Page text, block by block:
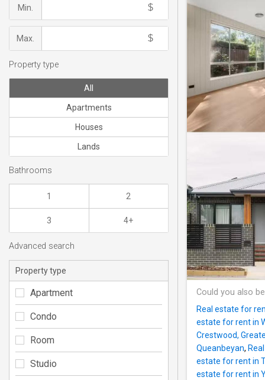
Could you also
Real estate for
estate for rent in
Crestwood,
Queanbeyan,
estate for rent in
estate for rent in
Min.
Max.
Property type
All
Apartments
Houses
Lands
Bathrooms
1 2
3 4+
Advanced search
Property type
Apartment
Condo
Room
Studio